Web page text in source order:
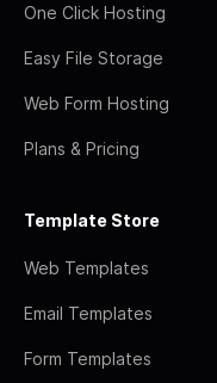
One Click Hosting
Easy File Storage
Web Form Hosting
Plans & Pricing
Template Store
Web Templates
Email Templates
Form Templates